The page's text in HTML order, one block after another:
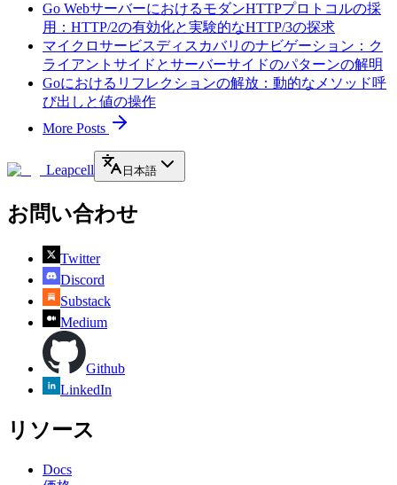
Go WebサーバーにおけるモダンHTTPプロトコルの採
用：HTTP/2の有効化と実験的なHTTP/3の探求
マイクロサービスディスカバリのナビゲーション：ク
ライアントサイドとサーバーサイドのパターンの解明
Goにおけるリフレクションの解放：動的なメソッド呼
び出しと値の操作
More Posts
Leapcell 日本語
お問い合わせ
Twitter
Discord
Substack
Medium
Github
LinkedIn
リソース
Docs